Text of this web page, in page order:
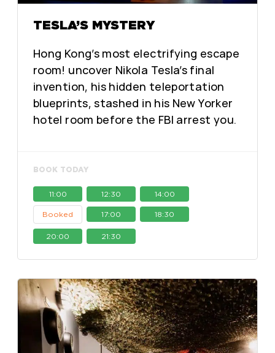
TESLA’S MYSTERY
Hong Kong’s most electrifying escape
room! uncover Nikola Tesla’s final
invention, his hidden teleportation
blueprints, stashed in his New Yorker
hotel room before the FBI arrest you.
BOOK TODAY
11:00 12:30 14:00
Booked 17:00 18:30
20:00 21:30